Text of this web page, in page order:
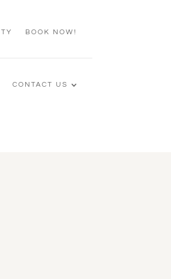
BOOK NOW!
CONTACT US